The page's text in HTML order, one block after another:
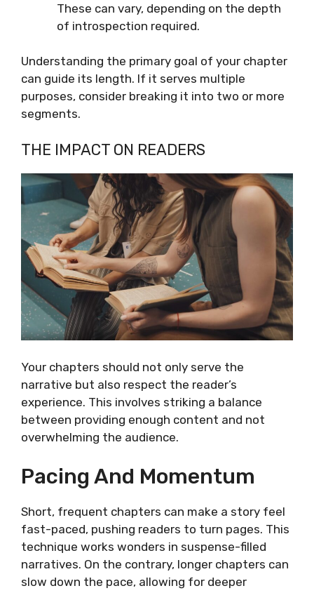
These can vary, depending on the depth
of introspection required.
Understanding the primary goal of your chapter
can guide its length. If it serves multiple
purposes, consider breaking it into two or more
segments.
THE IMPACT ON READERS
Your chapters should not only serve the
narrative but also respect the reader’s
experience. This involves striking a balance
between providing enough content and not
overwhelming the audience.
Pacing And Momentum
Short, frequent chapters can make a story feel
fast-paced, pushing readers to turn pages. This
technique works wonders in suspense-filled
narratives. On the contrary, longer chapters can
slow down the pace, allowing for deeper